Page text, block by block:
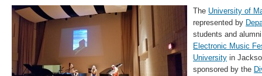
The University of
represented by
students and
Electronic Music
University in
sponsored by the